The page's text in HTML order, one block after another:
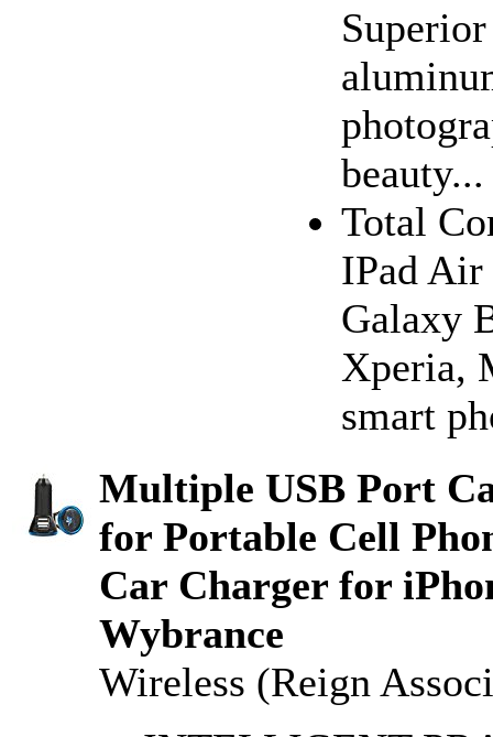
beauty...
Total
IPad Air
Galaxy
Xperia,
smart
Multiple USB Port
for Portable Cell
Car Charger for
Wybrance
Wireless (Reign